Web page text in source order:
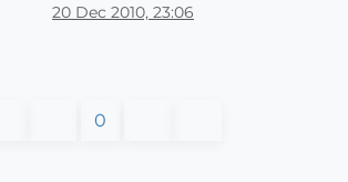
20 Dec 2010, 23:06
0